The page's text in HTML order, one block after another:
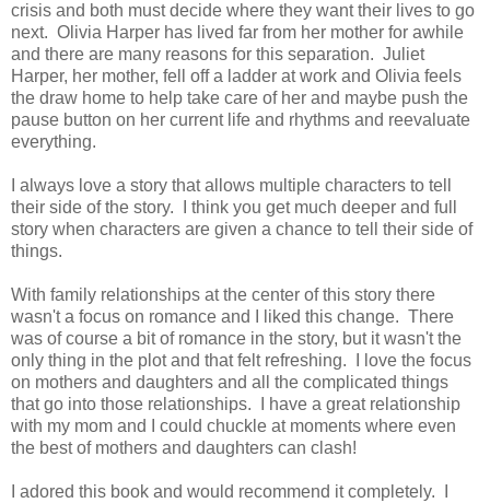
crisis and both must decide where they want their lives to go
next. Olivia Harper has lived far from her mother for awhile
and there are many reasons for this separation. Juliet
Harper, her mother, fell off a ladder at work and Olivia feels
the draw home to help take care of her and maybe push the
pause button on her current life and rhythms and reevaluate
everything.
I always love a story that allows multiple characters to tell
their side of the story. I think you get much deeper and full
story when characters are given a chance to tell their side of
things.
With family relationships at the center of this story there
wasn't a focus on romance and I liked this change. There
was of course a bit of romance in the story, but it wasn't the
only thing in the plot and that felt refreshing. I love the focus
on mothers and daughters and all the complicated things
that go into those relationships. I have a great relationship
with my mom and I could chuckle at moments where even
the best of mothers and daughters can clash!
I adored this book and would recommend it completely. I